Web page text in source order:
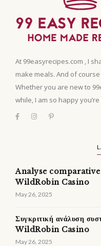
At 99easyrecipes.com , I
make meals. And of
Whether you are new to
while, I am so happy you’re
Analyse
WildRobin Casino
May 26, 2025
Συγκριτική ανάλυση
WildRobin Casino
May 26, 2025